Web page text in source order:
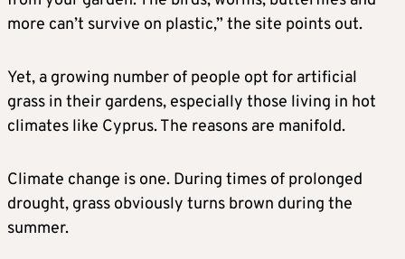
more can’t survive on plastic,” the site points out.
Yet, a growing number of people opt for artificial
grass in their gardens, especially those living in hot
climates like Cyprus. The reasons are manifold.
Climate change is one. During times of prolonged
drought, grass obviously turns brown during the
summer.